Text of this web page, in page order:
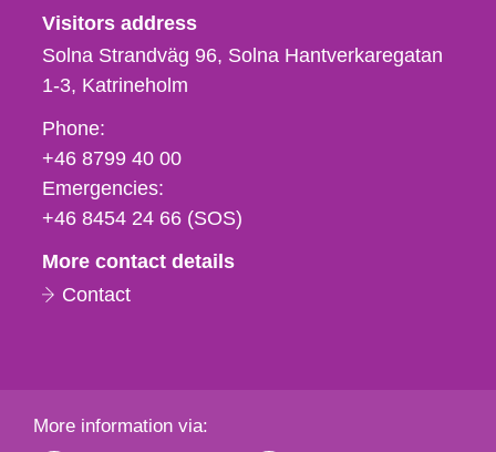
Visitors address
Solna Strandväg 96, Solna Hantverkaregatan
1-3 Katrineholm
Phone,
fax
och
e-
Phone:
+46 8799 40 00
Emergencies:
+46 8454 24 66 (SOS)
More contact details
Contact
More information via: